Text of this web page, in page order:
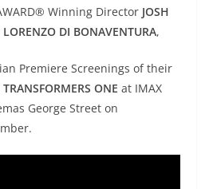
Winning Director JOSH
LORENZO DI BONAVENTURA,
Premiere Screenings of their
TRANSFORMERS ONE at IMAX
George Street on